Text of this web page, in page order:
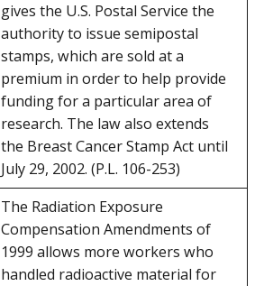
gives the U.S. Postal Service the
authority to issue semipostal
stamps, which are sold at a
premium in order to help provide
funding for a particular area of
research. The law also extends
the Breast Cancer Stamp Act until
July 29, 2002. (P.L. 106-253)
The Radiation Exposure
Compensation Amendments of
1999 allows more workers who
handled radioactive material for